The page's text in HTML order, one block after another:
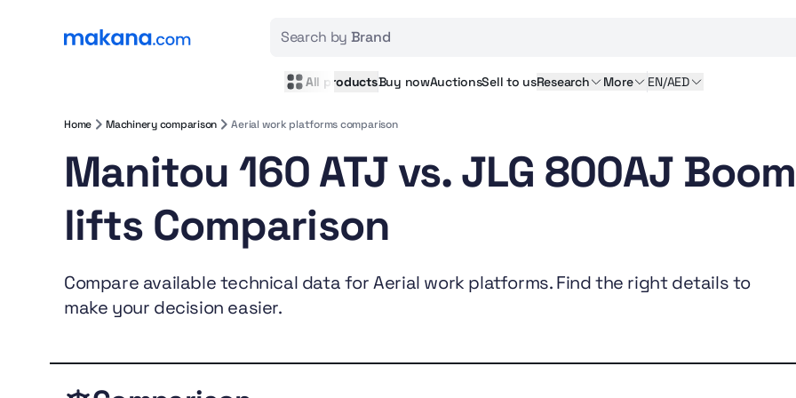
Search by Brand
All productsBuy nowAuctionsSellto usResearch More EN/AED
Home Machinery comparison Aerial work platforms comparison
Manitou 160 ATJ vs. JLG 800AJ Boom
lifts Comparison
Compare available technical data for Aerial work platforms. Find the right details to
make your decision easier.